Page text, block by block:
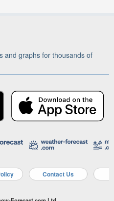
and graphs for thousands of
Contact Us